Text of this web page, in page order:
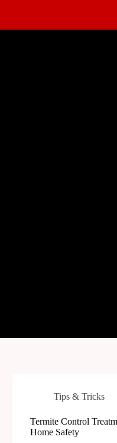
Tips & Tricks
Termite Control
Home Safety